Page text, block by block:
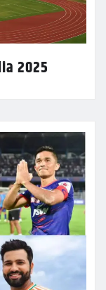
2025